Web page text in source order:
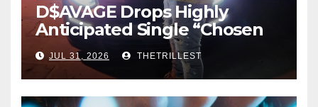
D$AVAGE Drops Highly
Anticipated Single “Chosen
One”
JUL 31, 2026 THETRILLEST